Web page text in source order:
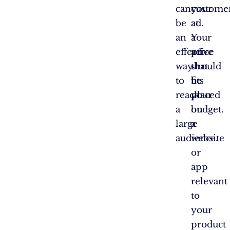
can
be
an
effective
way
to
reach
a
large
audience.
your
ad.
Your
ad
should
be
placed
on
a
website
or
app
relevant
to
your
product
at
a
price
that
fits
your
budget.